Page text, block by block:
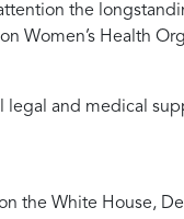
the
Women’s Health
legal and medical
the White House,